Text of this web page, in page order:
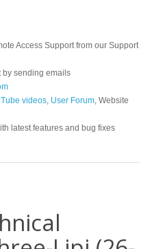
Access Support from our Support
by sending emails
videos, User Forum, Website
latest features and bug fixes